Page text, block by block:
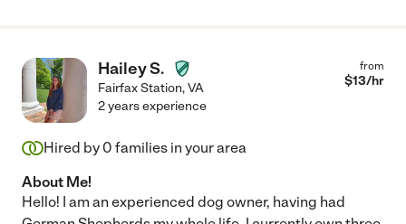
Hailey S.
Fairfax Station,VA
from
$13/hr
2 years experience
Hired by 0 families in your area
About Me!
Hello! I am an experienced dog owner, having had